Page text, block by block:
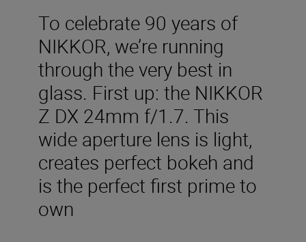
To celebrate 90 years of
NIKKOR, we’re running
through the very best in
glass. First up: the NIKKOR
Z DX 24mm f/1.7. This
wide aperture lens is light,
creates perfect bokeh and
is the perfect first prime to
own